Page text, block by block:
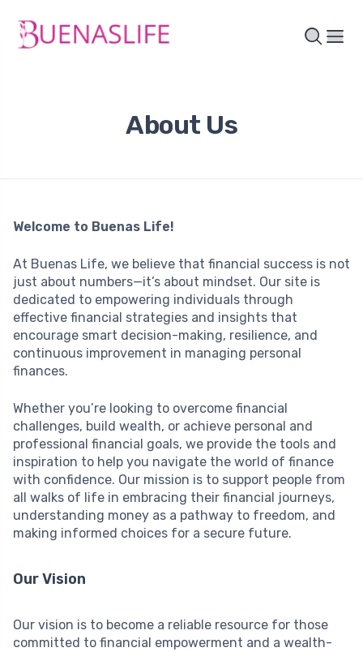
About Us
Welcome to Buenas Life!
At Buenas Life, we believe that financial success is not
just about numbers—it’s about mindset. Our site is
dedicated to empowering individuals through
effective financial strategies and insights that
encourage smart decision-making, resilience, and
continuous improvement in managing personal
finances.
Whether you’re looking to overcome financial
challenges, build wealth, or achieve personal and
professional financial goals, we provide the tools and
inspiration to help you navigate the world of finance
with confidence. Our mission is to support people from
all walks of life in embracing their financial journeys,
understanding money as a pathway to freedom, and
making informed choices for a secure future.
Our Vision
Our vision is to become a reliable resource for those
committed to financial empowerment and a wealth-